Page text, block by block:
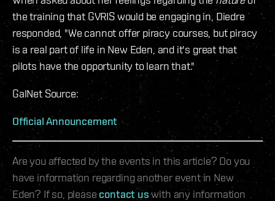
the training that GVRIS would be engaging in, Diedre
responded, "We cannot offer piracy courses, but piracy
is a real part of life in New Eden, and it's great that
pilots have the opportunity to learn that."
GalNet Source:
Official Announcement
Are you affected by the events in this article? Do you
have information regarding another event in New
Eden? If so, please contact us with any information